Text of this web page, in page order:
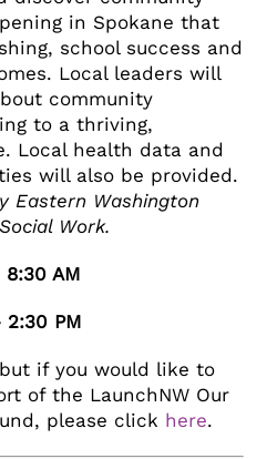
in Spokane that
school success and
Local leaders will
community
to a thriving,
Local health data and
will also be provided.
Eastern Washington
Work.
AM
2:30 PM
if you would like to
of the LaunchNW Our
please click here.